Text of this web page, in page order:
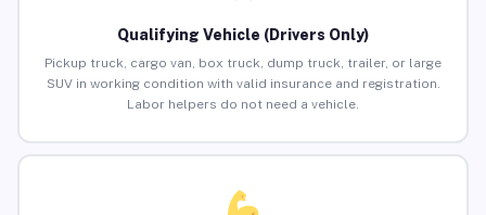
Qualifying Vehicle (Drivers Only)
Pickup truck, cargo van, box truck, dump truck, trailer, or large
SUV in working condition with valid insurance and registration.
Labor helpers do not need a vehicle.